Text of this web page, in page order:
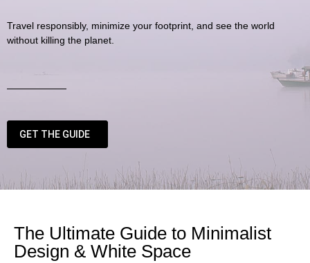
Travel responsibly, minimize your footprint, and see the world
without killing the planet.
GET THE GUIDE
The Ultimate Guide to Minimalist
Design & White Space